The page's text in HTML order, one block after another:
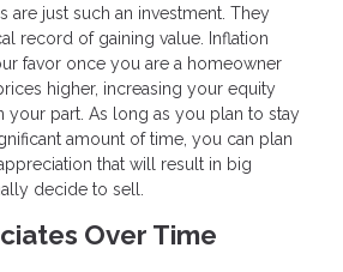
are just such an investment. They
record of gaining value. Inflation
favor once you are a homeowner
higher, increasing your equity
your part. As long as you plan to stay
amount of time, you can plan
that will result in big
decide to sell.
Over Time